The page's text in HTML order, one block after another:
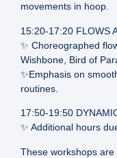
movements in hoop.
15:20-17:20 FLOWS
✨ Choreographed
Wishbone, Bird of
✨Emphasis on
routines.
17:50-19:50
✨ Additional hours
These workshops